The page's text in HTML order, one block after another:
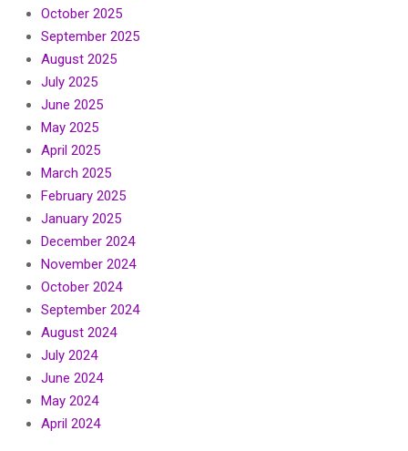
October 2025
September 2025
August 2025
July 2025
June 2025
May 2025
April 2025
March 2025
February 2025
January 2025
December 2024
November 2024
October 2024
September 2024
August 2024
July 2024
June 2024
May 2024
April 2024